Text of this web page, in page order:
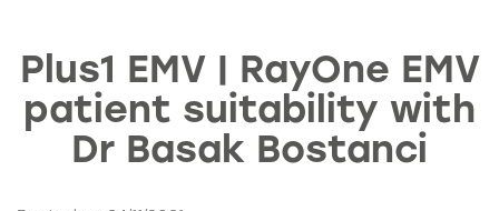
Plus1 EMV | RayOne EMV
patient suitability with
Dr Basak Bostanci